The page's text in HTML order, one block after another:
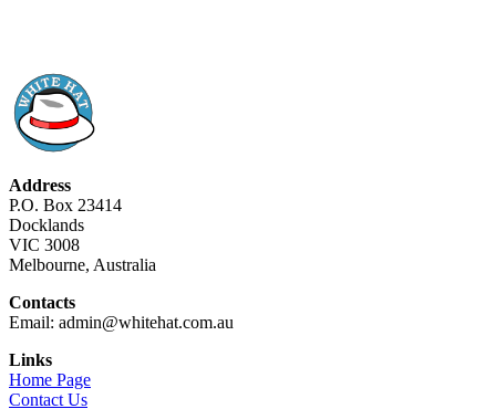
Address
P.O. Box 23414
Docklands
VIC 3008
Melbourne, Australia
Contacts
Email: admin@whitehat.com.au
Links
Home Page
Contact Us